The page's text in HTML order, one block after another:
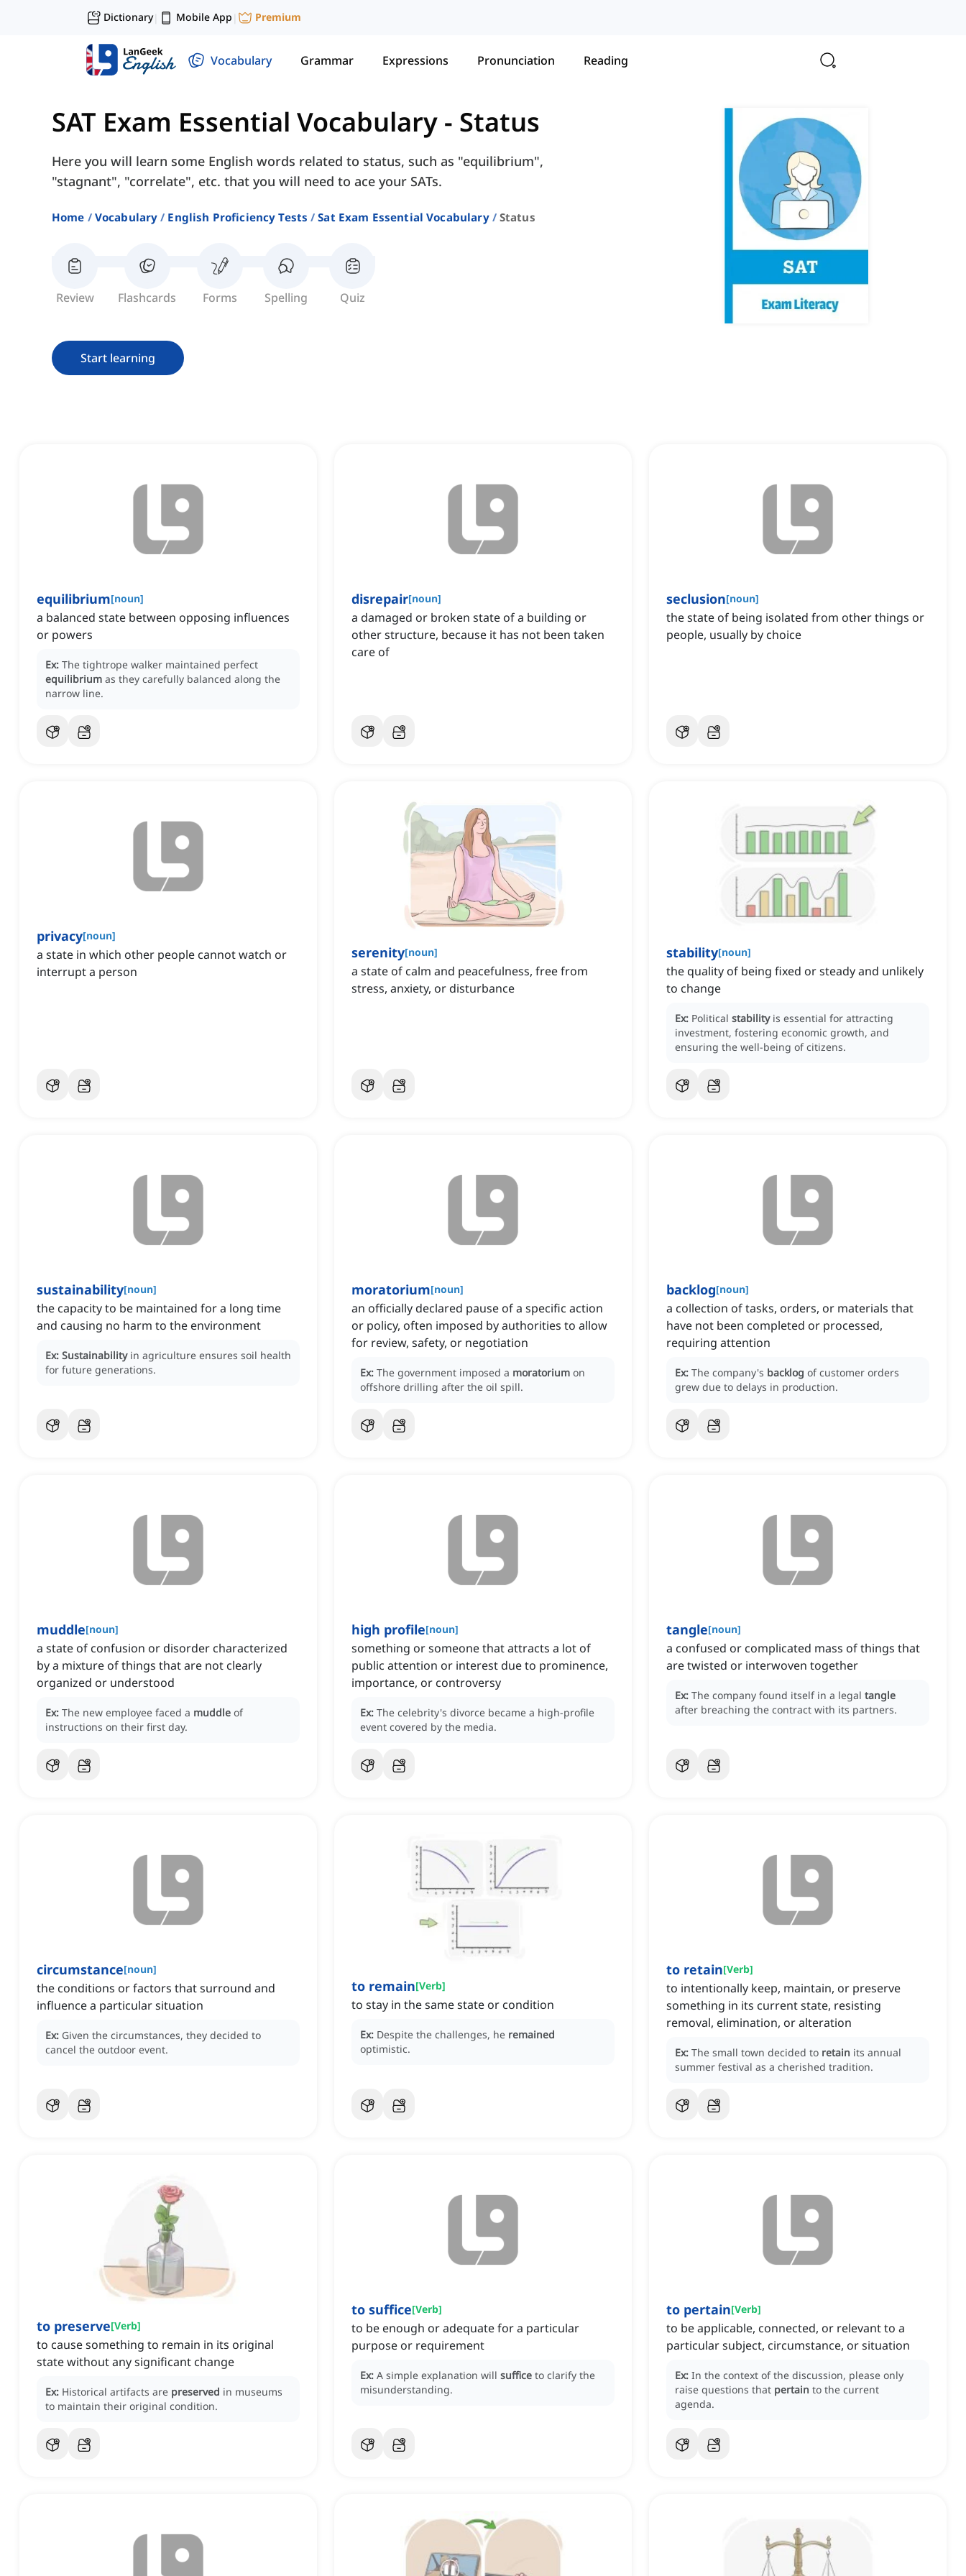
Dictionary| Mobile App | Premium
Vocabulary Grammar Expressions Pronunciation Reading
SAT Exam Essential Vocabulary - Status
Here you will learn some English words related to status, such as "equilibrium",
"stagnant", "correlate", etc. that you will need to ace your SATs.
Home Vocabulary English Proficiency Tests Sat Exam Essential Vocabulary Status
Review Flashcards Forms Spelling Quiz
Start learning
equilibrium[noun]
a balanced state between opposing influences
or powers
Ex: The tightrope walker maintained perfect
equilibrium as they carefully balanced along the
narrow line.
disrepair[noun]
a damaged or broken state of a building or
other structure, because it has not been taken
care of
seclusion[noun]
the state of being isolated from other things or
people, usually by choice
privacy[noun]
a state in which other people cannot watch or
interrupt a person
serenity[noun]
a state of calm and peacefulness, free from
stress, anxiety, or disturbance
stability[noun]
the quality of being fixed or steady and unlikely
to change
Ex: Political stability is essential for attracting
investment, fostering economic growth, and
ensuring the well-being of citizens.
sustainability[noun]
the capacity to be maintained for a long time
and causing no harm to the environment
Ex: Sustainability in agriculture ensures soil health
for future generations.
moratorium[noun]
an officially declared pause of a specific action
or policy, often imposed by authorities to allow
for review, safety, or negotiation
Ex: The government imposed a moratorium on
offshore drilling after the oil spill.
backlog[noun]
a collection of tasks, orders, or materials that
have not been completed or processed,
requiring attention
Ex: The company's backlog of customer orders
grew due to delays in production.
muddle[noun]
a state of confusion or disorder characterized
by a mixture of things that are not clearly
organized or understood
Ex: The new employee faced a muddle of
instructions on their first day.
high profile[noun]
something or someone that attracts a lot of
public attention or interest due to prominence,
importance, or controversy
Ex: The celebrity's divorce became a high-profile
event covered by the media.
tangle[noun]
a confused or complicated mass of things that
are twisted or interwoven together
Ex: The company found itself in a legal tangle
after breaching the contract with its partners.
circumstance[noun]
the conditions or factors that surround and
influence a particular situation
Ex: Given the circumstances, they decided to
cancel the outdoor event.
to remain[Verb]
to stay in the same state or condition
Ex: Despite the challenges, he remained
optimistic.
to retain[Verb]
to intentionally keep, maintain, or preserve
something in its current state, resisting
removal, elimination, or alteration
Ex: The small town decided to retain its annual
summer festival as a cherished tradition.
to preserve[Verb]
to cause something to remain in its original
state without any significant change
Ex: Historical artifacts are preserved in museums
to maintain their original condition.
to suffice[Verb]
to be enough or adequate for a particular
purpose or requirement
Ex: A simple explanation will suffice to clarify the
misunderstanding.
to pertain[Verb]
to be applicable, connected, or relevant to a
particular subject, circumstance, or situation
Ex: In the context of the discussion, please only
raise questions that pertain to the current
agenda.